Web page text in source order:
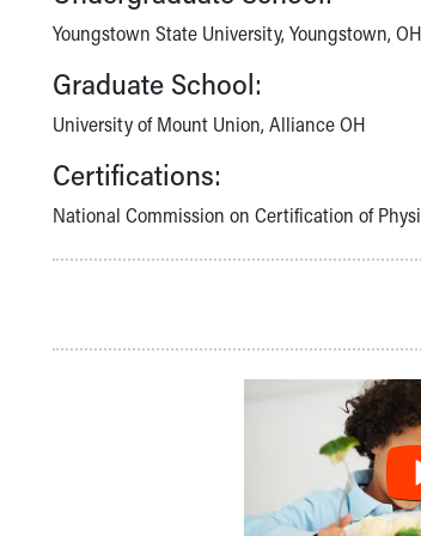
Community Mission
Connect With Us
Our Culture of Caring
Our Leadership
Quality and Patient Safety
Women's Board
Youngstown State University, Youngstown, OH
Graduate School:
University of Mount Union, Alliance OH
Certifications:
National Commission on Certification of